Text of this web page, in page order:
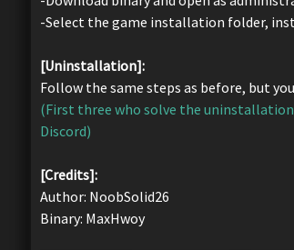
-Select the game installation folder,
[Uninstallation]:
Follow the same steps as before, but
(First three who solve the
Discord)
[Credits]:
Author: NoobSolid26
Binary: MaxHwoy